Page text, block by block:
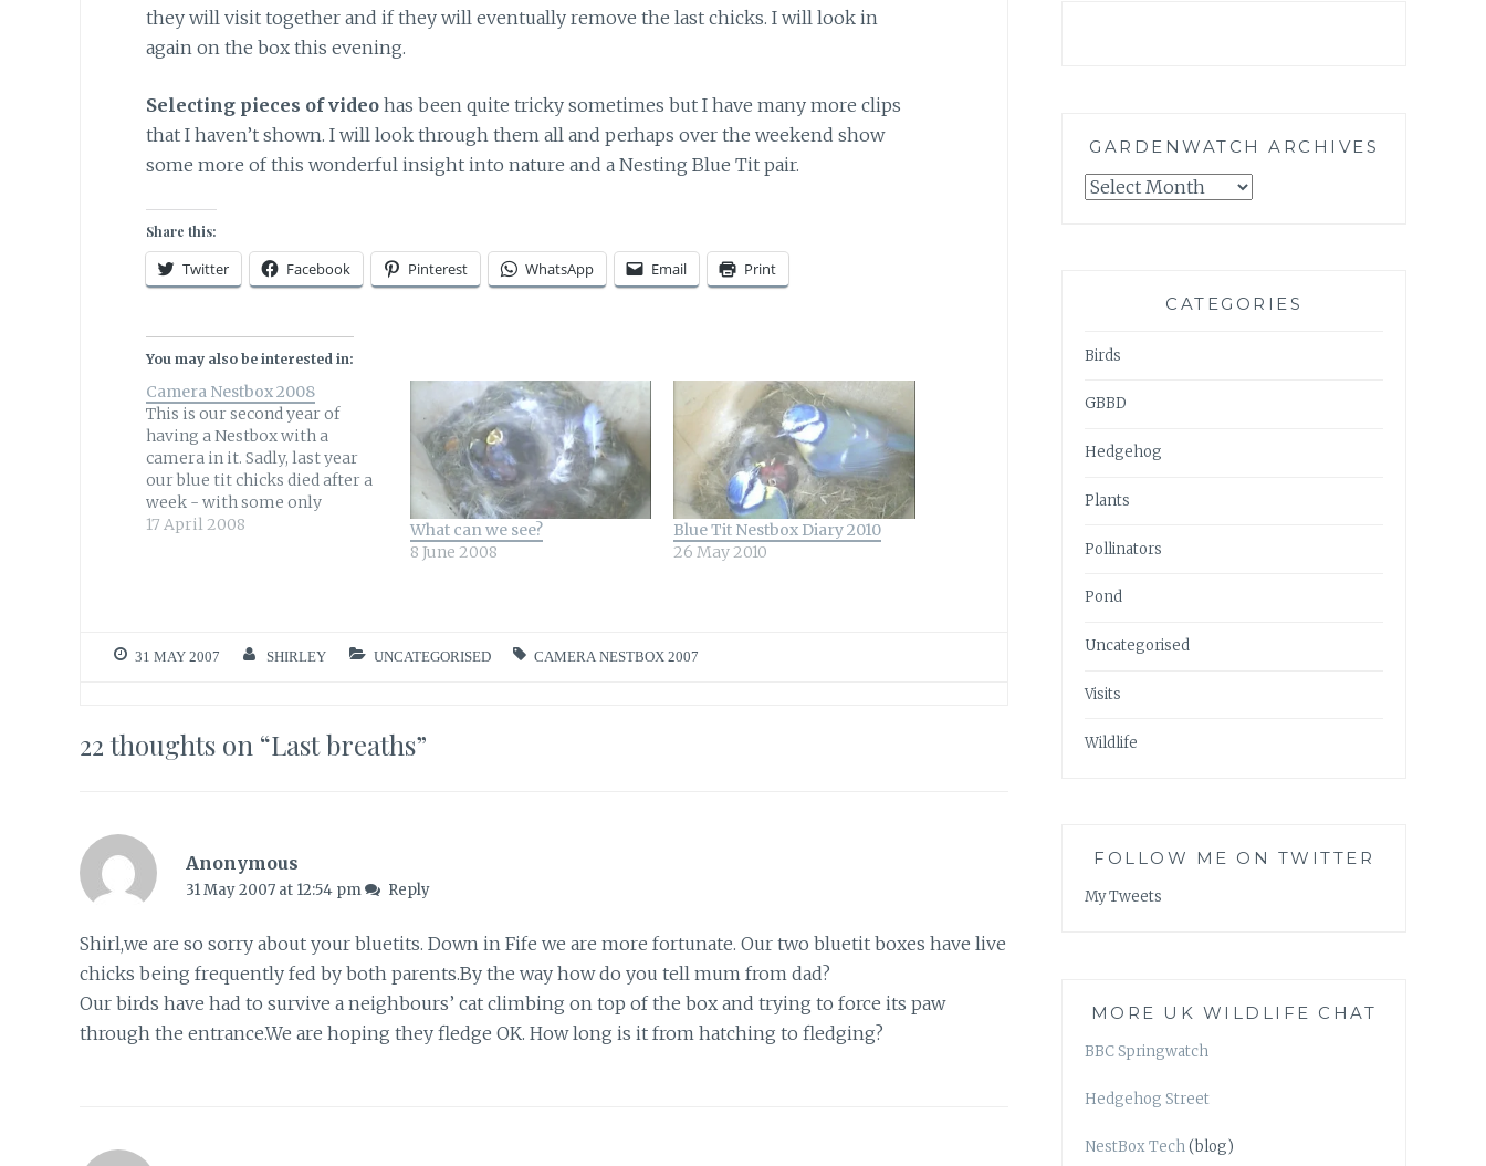
they will visit together and if they will eventually remove the last chicks. I will look in
again on the box this evening.
Selecting pieces of videohas been quite tricky sometimes but I have many more clips
that I haven’t shown. I will look through them all and perhaps over the weekend show
some more of this wonderful insight into nature and a Nesting Blue Tit pair.
Share this:
Twitter Facebook Pinterest WhatsApp Email Print
You may also be interested in:
Camera Nestbox 2008
This is our second year of
having a Nestbox with a
camera in it. Sadly, last year
our blue tit chicks died after a
week - with some only
surviving a couple of days.
17 April 2008
What can we see?
8 June 2008
Blue Tit Nestbox Diary 2010
26 May 2010
31 MAY 2007 SHIRLEY UNCATEGORISED CAMERA NESTBOX 2007
22 thoughts on “Last breaths”
Anonymous
31 May 2007 at 12:54 pm Reply
Shirl,we are so sorry about your bluetits. Down in Fife we are more fortunate. Our two bluetit boxes have live
chicks being frequently fed by both parents.By the way how do you tell mum from dad?
Our birds have had to survive a neighbours’ cat climbing on top of the box and trying to force its paw
through the entrance.We are hoping they fledge OK. How long is it from hatching to fledging?
GARDENWATCH ARCHIVES
GARDENWATCH
CATEGORIES
Birds
GBBD
Hedgehog
Plants
Pollinators
Pond
Uncategorised
Visits
Wildlife
FOLLOW ME ON TWITTER
My Tweets
MORE UK WILDLIFE CHAT
BBC Springwatch
Hedgehog Street
NestBox Tech(blog)